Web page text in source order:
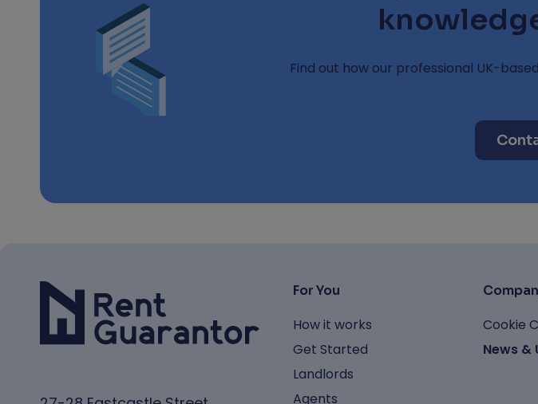
Find out how our professional UK-
For You
How it works
Get Started
Landlords
Agents
Cookie
News &